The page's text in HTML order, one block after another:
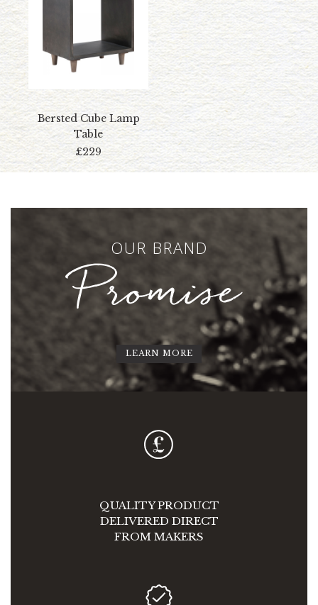
Bersted Cube Lamp
Table
£229
OUR BRAND
Promise
LEARN MORE
QUALITY PRODUCT
DELIVERED DIRECT
FROM MAKERS